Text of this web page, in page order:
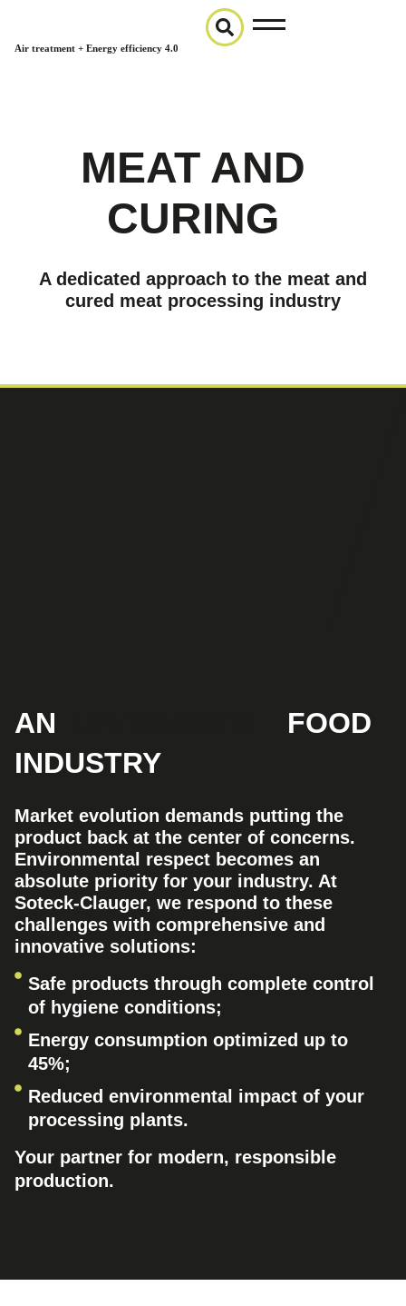
Air treatment + Energy efficiency 4.0
MEAT AND
CURING
A dedicated approach to the meat and
cured meat processing industry
AN
FOOD
INDUSTRY
Market evolution demands putting the
product back at the center of concerns.
Environmental respect becomes an
absolute priority for your industry. At
Soteck-Clauger, we respond to these
challenges with comprehensive and
innovative solutions:
Safe products through complete control
of hygiene conditions;
Energy consumption optimized up to
45%;
Reduced environmental impact of your
processing plants.
Your partner for modern, responsible
production.